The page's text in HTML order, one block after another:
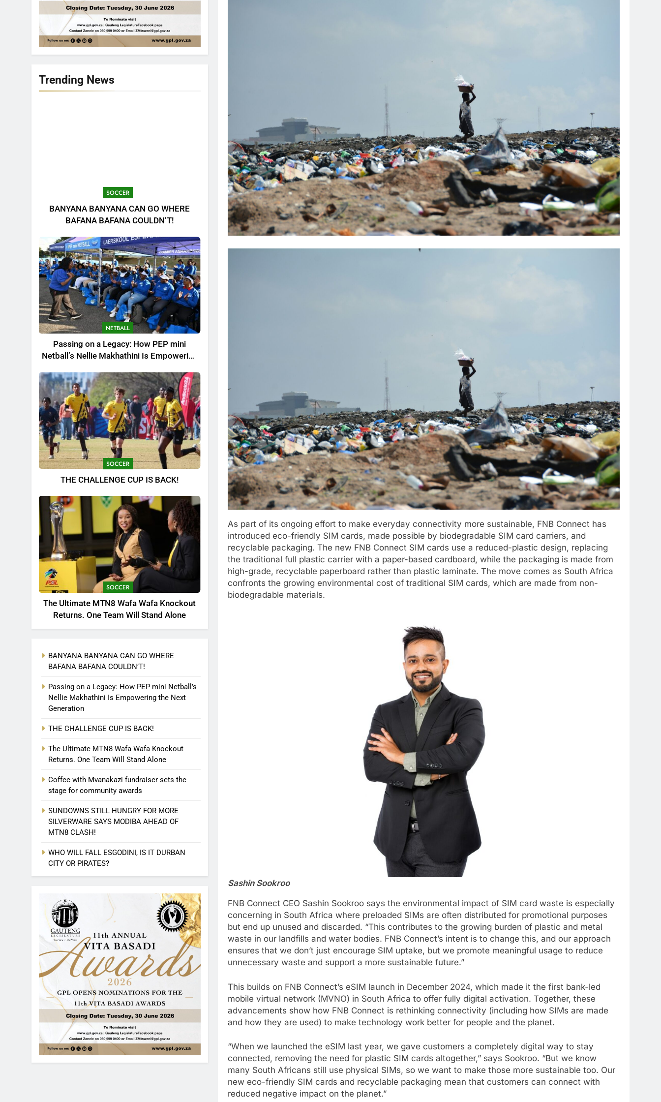
Trending News
SOCCER
BANYANA BANYANA CAN GO WHERE
BAFANA BAFANA COULDN’T!
NETBALL
Passing on a Legacy: How PEP mini
Netball’s Nellie Makhathini Is Empowering
the Next Generation
SOCCER
THE CHALLENGE CUP IS BACK!
SOCCER
The Ultimate MTN8 Wafa Wafa Knockout
Returns. One Team Will Stand Alone
BANYANA BANYANA CAN GO WHERE
BAFANA BAFANA COULDN’T!
Passing on a Legacy: How PEP mini Netball’s
Nellie Makhathini Is Empowering the Next
Generation
THE CHALLENGE CUP IS BACK!
The Ultimate MTN8 Wafa Wafa Knockout
Returns. One Team Will Stand Alone
Coffee with Mvanakazi fundraiser sets the
stage for community awards
SUNDOWNS STILL HUNGRY FOR MORE
SILVERWARE SAYS MODIBA AHEAD OF
MTN8 CLASH!
WHO WILL FALL ESGODINI, IS IT DURBAN
CITY OR PIRATES?
As part of its ongoing effort to make everyday connectivity more sustainable, FNB Connect has
introduced eco-friendly SIM cards, made possible by biodegradable SIM card carriers, and
recyclable packaging. The new FNB Connect SIM cards use a reduced-plastic design, replacing
the traditional full plastic carrier with a paper-based cardboard, while the packaging is made from
high-grade, recyclable paperboard rather than plastic laminate. The move comes as South Africa
confronts the growing environmental cost of traditional SIM cards, which are made from non-
biodegradable materials.
Sashin Sookroo
FNB Connect CEO Sashin Sookroo says the environmental impact of SIM card waste is especially
concerning in South Africa where preloaded SIMs are often distributed for promotional purposes
but end up unused and discarded. “This contributes to the growing burden of plastic and metal
waste in our landfills and water bodies. FNB Connect’s intent is to change this, and our approach
ensures that we don’t just encourage SIM uptake, but we promote meaningful usage to reduce
unnecessary waste and support a more sustainable future.”
This builds on FNB Connect’s eSIM launch in December 2024, which made it the first bank-led
mobile virtual network (MVNO) in South Africa to offer fully digital activation. Together, these
advancements show how FNB Connect is rethinking connectivity (including how SIMs are made
and how they are used) to make technology work better for people and the planet.
“When we launched the eSIM last year, we gave customers a completely digital way to stay
connected, removing the need for plastic SIM cards altogether,” says Sookroo. “But we know
many South Africans still use physical SIMs, so we want to make those more sustainable too. Our
new eco-friendly SIM cards and recyclable packaging mean that customers can connect with
reduced negative impact on the planet.”